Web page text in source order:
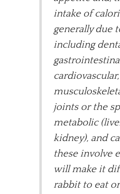
intake of
generally due
including
cardiovascular,
joints or the
metabolic
kidney), and
these involve
will make it
rabbit to eat